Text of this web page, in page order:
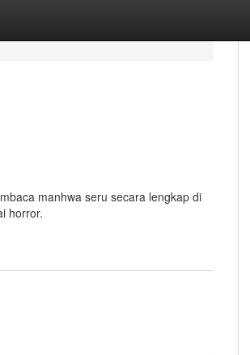
manhwa seru secara lengkap di
horror.